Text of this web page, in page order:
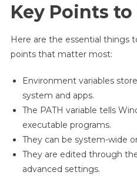
Key Points
Here are the essential things
points that matter most:
Environment variables
system and apps.
The PATH variable tells
executable programs.
They can be system-wide
They are edited through
advanced settings.